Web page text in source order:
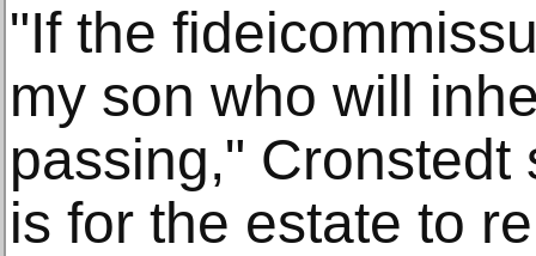
"If the
my son who will
passing,"
is for the estate to